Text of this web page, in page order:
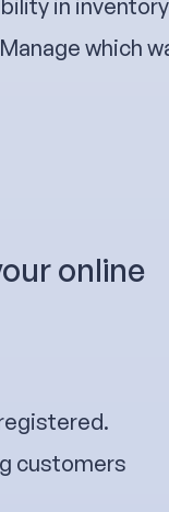
in
which
online
customers